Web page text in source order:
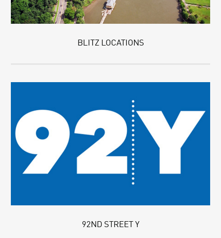
BLITZ LOCATIONS
92ND STREET Y